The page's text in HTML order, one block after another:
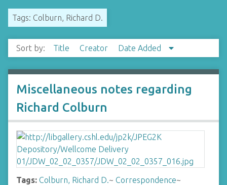
Tags: Colburn, Richard D.
Sort by: Title Creator Date Added
Miscellaneous notes regarding
Richard Colburn
Tags: Colburn, Richard D.~ Correspondence~